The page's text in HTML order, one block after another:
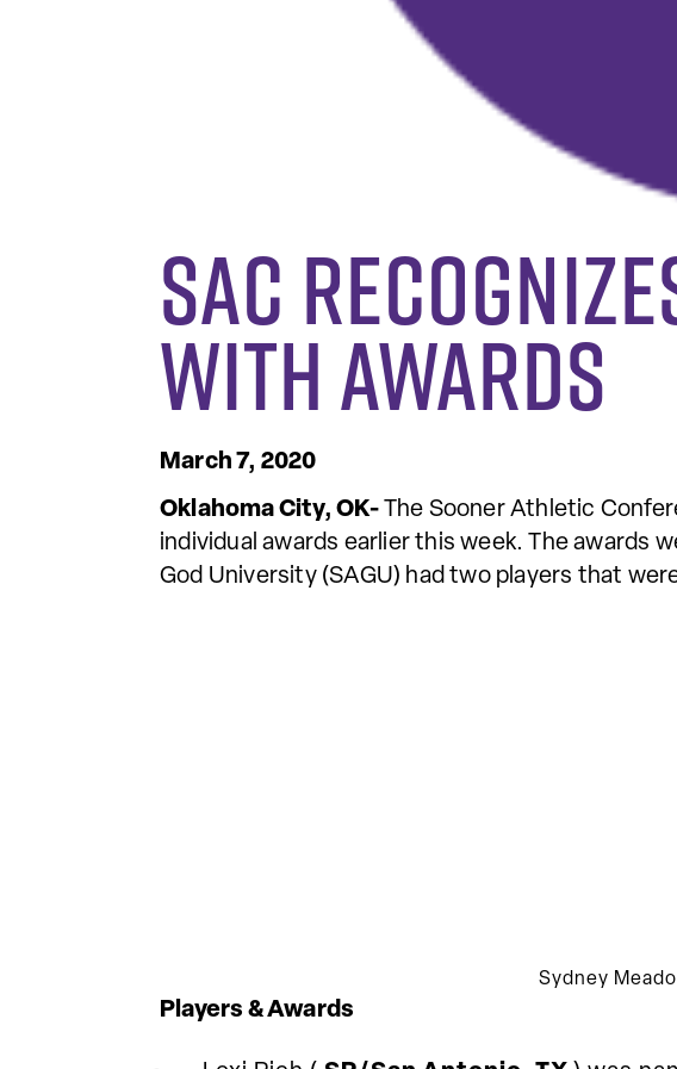
SAC
With Awards
March 7, 2020
Oklahoma City, OK- The Sooner Athletic
individual awards earlier this week. The awards
God University (SAGU) had two players that
Sydney
Players & Awards